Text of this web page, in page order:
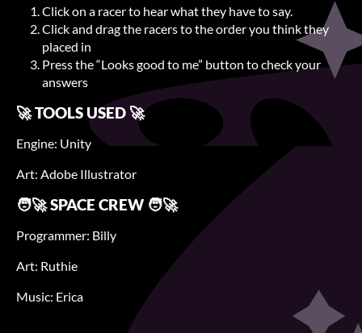
Click on a racer to hear what they have to say.
Click and drag the racers to the order you think they
placed in
Press the “Looks good to me” button to check your
answers
🚀 TOOLS USED 🚀
Engine: Unity
Art: Adobe Illustrator
🧑‍🚀 SPACE CREW 🧑‍🚀
Programmer: Billy
Art: Ruthie
Music: Erica